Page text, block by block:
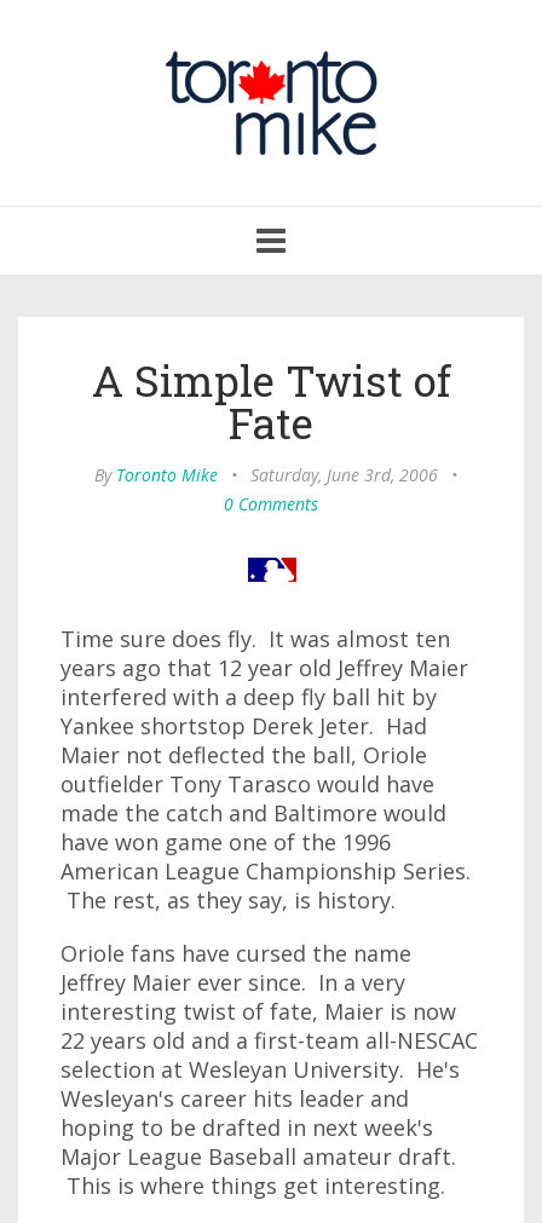
navigation
A Simple Twist of
Fate
By Toronto Mike • Saturday, June 3rd, 2006
•
0 Comments
Time sure does fly. It was almost ten
years ago that 12 year old Jeffrey Maier
interfered with a deep fly ball hit by
Yankee shortstop Derek Jeter. Had
Maier not deflected the ball, Oriole
outfielder Tony Tarasco would have
made the catch and Baltimore would
have won game one of the 1996
American League Championship Series.
The rest, as they say, is history.
Oriole fans have cursed the name
Jeffrey Maier ever since. In a very
interesting twist of fate, Maier is now
22 years old and a first-team all-NESCAC
selection at Wesleyan University. He's
Wesleyan's career hits leader and
hoping to be drafted in next week's
Major League Baseball amateur draft.
This is where things get interesting.